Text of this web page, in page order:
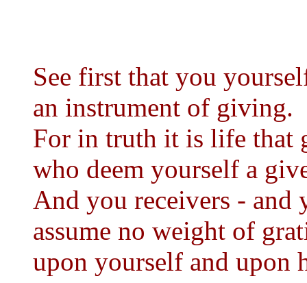
See first that you
an instrument of giving.
For in truth it is life that
who deem yourself a
And you receivers - and
assume no weight of
upon yourself and upon